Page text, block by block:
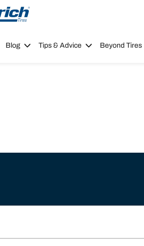
navigation
Blog Tips & Advice Beyond Tires